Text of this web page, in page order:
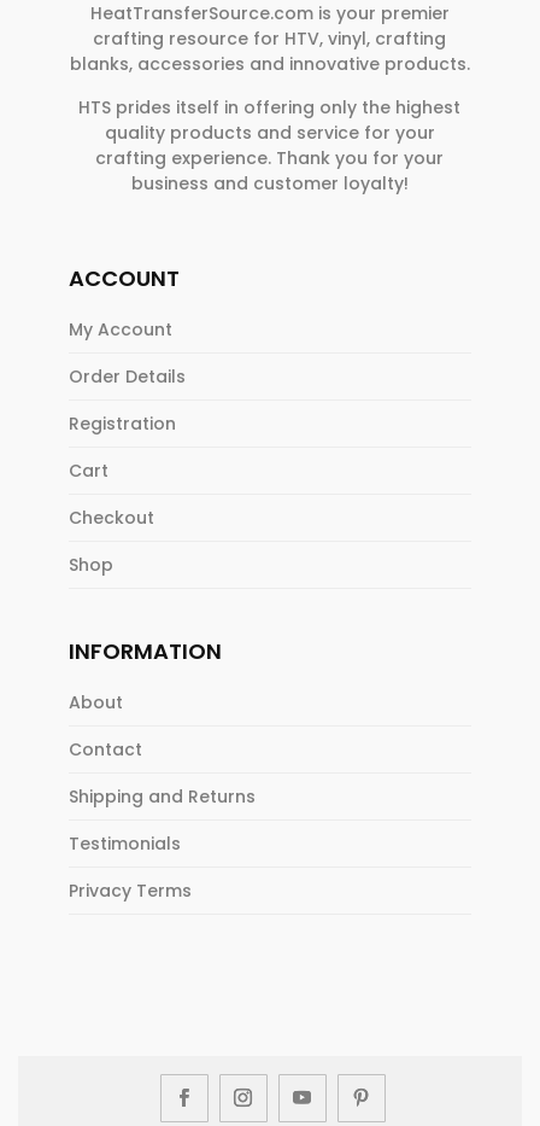
HeatTransferSource.com is your premier
crafting resource for HTV, vinyl, crafting
blanks, accessories and innovative products.
HTS prides itself in offering only the highest
quality products and service for your
crafting experience. Thank you for your
business and customer loyalty!
ACCOUNT
My Account
Order Details
Registration
Cart
Checkout
Shop
INFORMATION
About
Contact
Shipping and Returns
Testimonials
Privacy Terms